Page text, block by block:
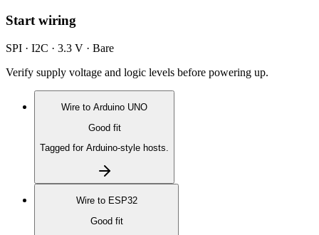
Start wiring
SPI · I2C · 3.3 V · Bare
Verify supply voltage and logic levels before powering up.
Wire to Arduino UNO
Good fit
Tagged for Arduino-style hosts.
Wire to ESP32
Good fit